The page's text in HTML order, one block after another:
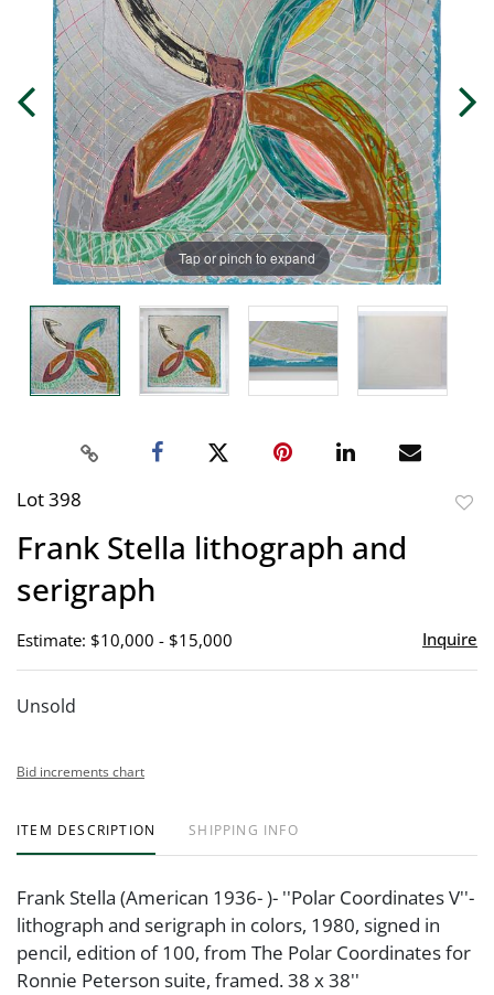
Tap or pinch to expand
Lot 398
Frank Stella lithograph and
serigraph
Estimate: $10,000 - $15,000 Inquire
Unsold
Bid increments chart
ITEM DESCRIPTION SHIPPING INFO
Frank Stella (American 1936- )- ''Polar Coordinates V''-
lithograph and serigraph in colors, 1980, signed in
pencil, edition of 100, from The Polar Coordinates for
Ronnie Peterson suite, framed. 38 x 38''